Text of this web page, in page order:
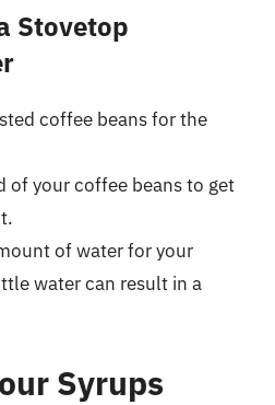
Stovetop
coffee beans for the
of your coffee beans to get
of water for your
water can result in a
Syrups